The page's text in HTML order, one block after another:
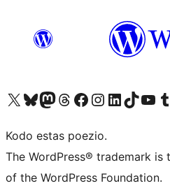
Visit our X (formerly Twitter) account
Visit our Bluesky account
Visit our Mastodon account
Visit our Threads account
Visit our Facebook page
Visit our Instagram account
Visit our LinkedIn account
Visit our TikTok
Visit our
Kodo estas poezio.
The WordPress® trademark
of the WordPress Foundation.